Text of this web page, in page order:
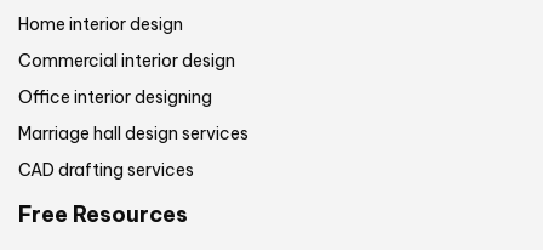
Home interior design
Commercial interior design
Office interior designing
Marriage hall design services
CAD drafting services
Free Resources